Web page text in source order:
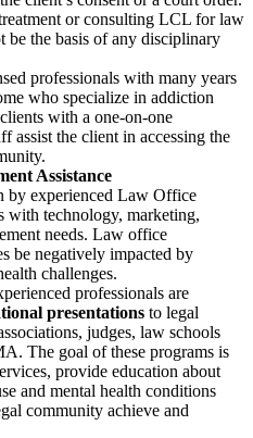
or consulting LCL for law
be the basis of any disciplinary
professionals with many years
who specialize in addiction
with a one-on-one
assist the client in accessing the
Assistance
experienced Law Office
with technology, marketing,
needs. Law office
be negatively impacted by
challenges.
professionals are
presentations to legal
judges, law schools
The goal of these programs is
provide education about
and mental health conditions
community achieve and